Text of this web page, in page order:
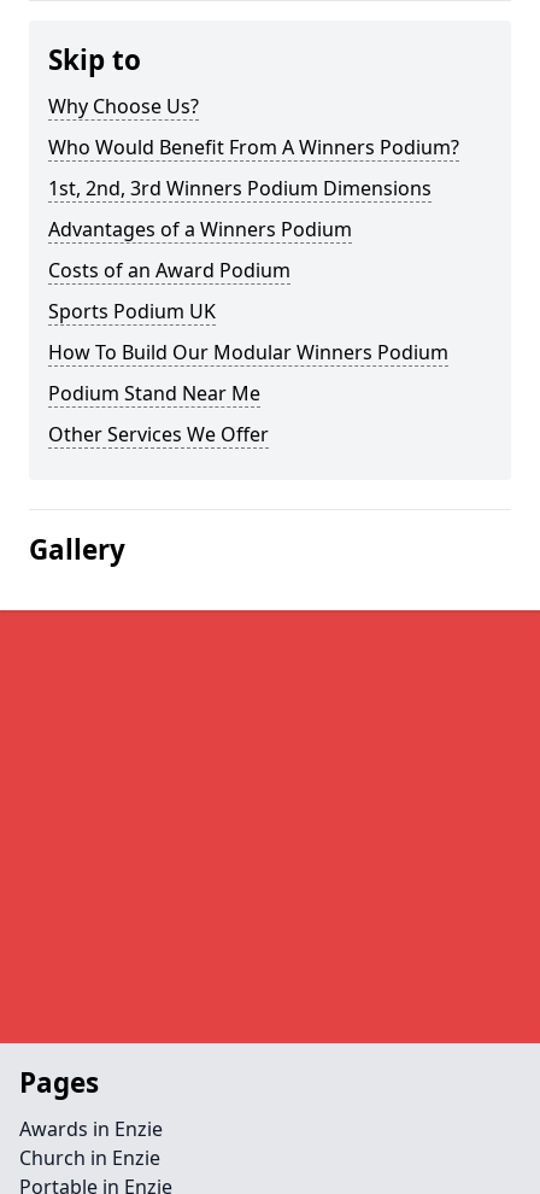
Skip to
Why Choose Us?
Who Would Benefit From A Winners Podium?
1st, 2nd, 3rd Winners Podium Dimensions
Advantages of a Winners Podium
Costs of an Award Podium
Sports Podium UK
How To Build Our Modular Winners Podium
Podium Stand Near Me
Other Services We Offer
Gallery
Pages
Awards in Enzie
Church in Enzie
Portable in Enzie